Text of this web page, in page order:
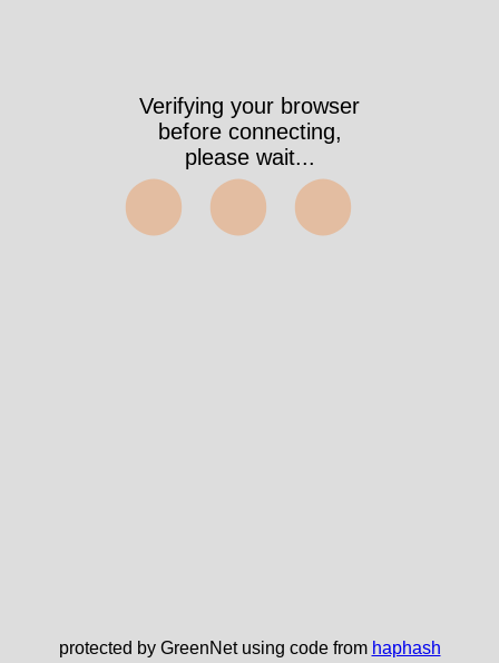
Verifying your browser
before connecting,
please wait...
⬤⬤⬤
protected by GreenNet using code from haphash